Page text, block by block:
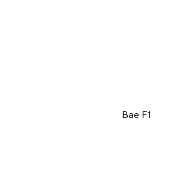
Bae F1